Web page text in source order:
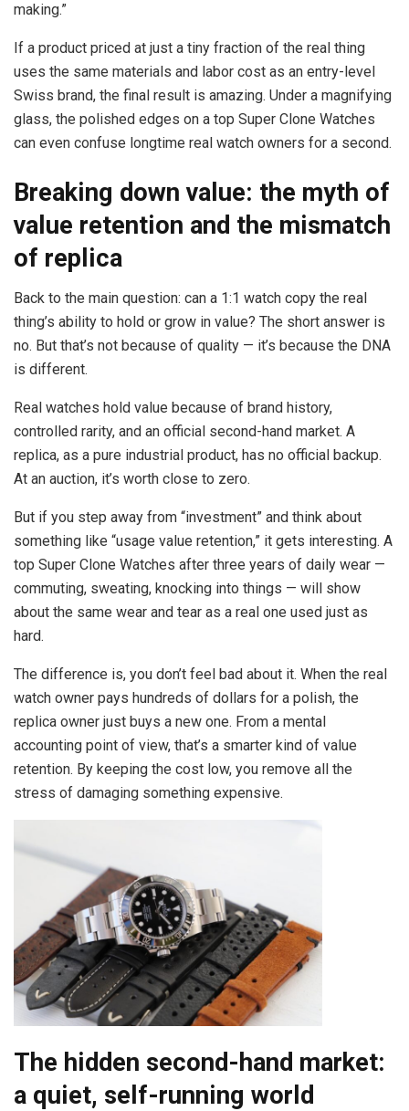
making.”
If a product priced at just a tiny fraction of the real thing
uses the same materials and labor cost as an entry-level
Swiss brand, the final result is amazing. Under a magnifying
glass, the polished edges on a top Super Clone Watches
can even confuse longtime real watch owners for a second.
Breaking down value: the myth of
value retention and the mismatch
of replica
Back to the main question: can a 1:1 watch copy the real
thing’s ability to hold or grow in value? The short answer is
no. But that’s not because of quality — it’s because the DNA
is different.
Real watches hold value because of brand history,
controlled rarity, and an official second-hand market. A
replica, as a pure industrial product, has no official backup.
At an auction, it’s worth close to zero.
But if you step away from “investment” and think about
something like “usage value retention,” it gets interesting. A
top Super Clone Watches after three years of daily wear —
commuting, sweating, knocking into things — will show
about the same wear and tear as a real one used just as
hard.
The difference is, you don’t feel bad about it. When the real
watch owner pays hundreds of dollars for a polish, the
replica owner just buys a new one. From a mental
accounting point of view, that’s a smarter kind of value
retention. By keeping the cost low, you remove all the
stress of damaging something expensive.
The hidden second-hand market:
a quiet, self-running world